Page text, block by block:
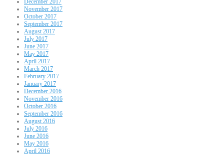
December 2017
November 2017
October 2017
September 2017
August 2017
July 2017
June 2017
May 2017
April 2017
March 2017
February 2017
January 2017
December 2016
November 2016
October 2016
September 2016
August 2016
July 2016
June 2016
May 2016
April 2016